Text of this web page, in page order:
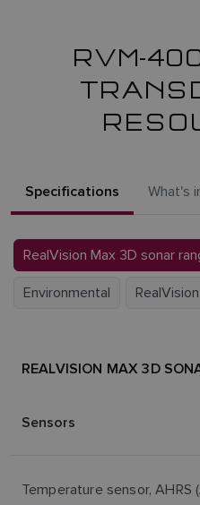
RVM-
Specifications What's
RealVision Max 3D sonar
Environmental
REALVISION MAX 3D
Sensors
Temperature sensor,